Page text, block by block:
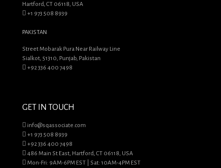
Hartford, CT 06118, USA
+1 973 508 8939
PAKISTAN
Street Mobarak Pura Near Railway Line
Sialkot, 51310, Punjab, Pakistan
+92 336 400 7498
GET IN TOUCH
info@sqassociate.com
+1 973 508 8939
+92 336 400 7498
486 Main St East, Hartford, CT 06118, USA
Mon-Fri: 9AM-6PM EST | Sat: 10AM-4PM EST